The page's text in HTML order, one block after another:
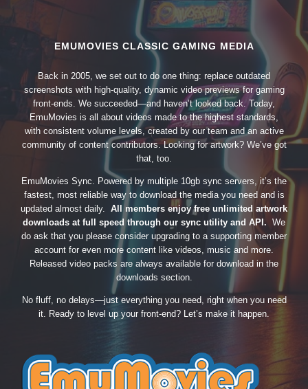
EMUMOVIES CLASSIC GAMING MEDIA
Back in 2005, we set out to do one thing: replace outdated
screenshots with high-quality, dynamic video previews for gaming
front-ends. We succeeded—and haven’t looked back. Today,
EmuMovies is all about videos made to the highest standards,
with consistent volume levels, created by our team and an active
community of content contributors. Looking for artwork? We’ve got
that, too.
EmuMovies Sync. Powered by multiple 10gb sync servers, it’s the
fastest, most reliable way to download the media you need and is
updated almost daily. All members enjoy free unlimited artwork
downloads at full speed through our sync utility and API. We
do ask that you please consider upgrading to a supporting member
account for even more content like videos, music and more.
Released video packs are always available for download in the
downloads section.
No fluff, no delays—just everything you need, right when you need
it. Ready to level up your front-end? Let’s make it happen.